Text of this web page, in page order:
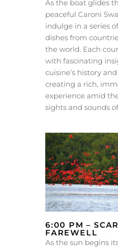
As the boat glides
peaceful Caroni
indulge in a series
dishes from
the world. Each
with fascinating
cuisine’s history
creating a rich,
experience amid
sights and sounds
6:00 PM –
FAREWELL
As the sun begins